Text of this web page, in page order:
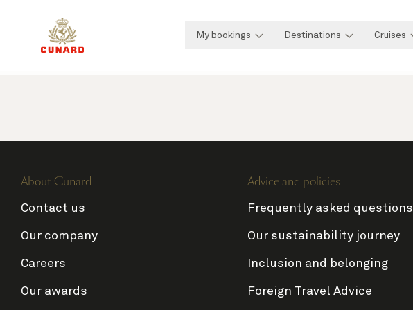
My bookings Destinations Cruises
About Cunard
Contact us
Our company
Careers
Our awards
Advice and policies
Frequently asked questions
Our sustainability journey
Inclusion and belonging
Foreign Travel Advice